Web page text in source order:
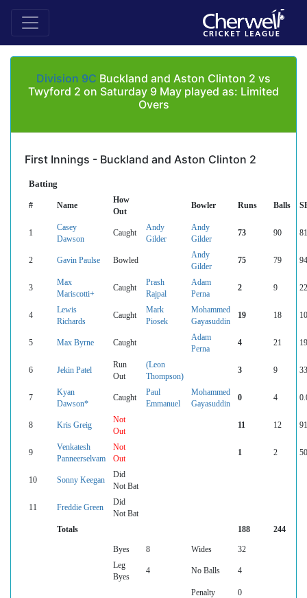
Division 9C Buckland and Aston Clinton 2 vs
Twyford 2 on Saturday 9 May played as: Limited
Overs
First Innings - Buckland and Aston Clinton 2
Batting
# Name
How
Out
Bowler Runs Balls
1
Casey
Dawson
Caught
Andy
Gilder
Andy
Gilder
73 90
2 Gavin Paulse Bowled
Andy
Gilder
75 79
3
Max
Mariscotti+
Caught
Prash
Rajpal
Adam
Perna
2 9
4
Lewis
Richards
Caught
Mark
Piosek
Mohammed
Gayasuddin
19 18
5 Max Byrne Caught
Adam
Perna
4 21
6 Jekin Patel
Run
Out
(Leon
Thompson)
3 9
7
Kyan
Dawson*
Caught
Paul
Emmanuel
Mohammed
Gayasuddin
0 4
8 Kris Greig
Not
Out
11 12
9
Venkatesh
Panneerselvam
Not
Out
1 2
10 Sonny Keegan
Did
Not Bat
11 Freddie Green
Did
Not Bat
Totals
188 244
Byes 8 Wides
32
Leg
Byes
4 No Balls 4
Penalty
0